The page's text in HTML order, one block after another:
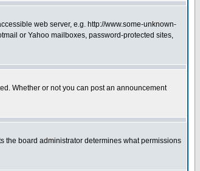
web server, e.g. http://www.some-unknown-
or Yahoo mailboxes, password-protected sites,
Whether or not you can post an announcement
the board administrator determines what permissions